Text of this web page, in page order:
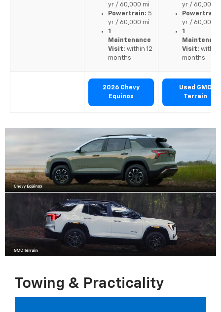
yr / 60,000 mi
Powertrain: 5
yr / 60,000 mi
1
Maintenance
Visit: within 12
months
yr / 60,000
Powertrain:
yr / 60,000
1
Visit: within
months
2026 Chevy
Equinox
Used GMC
Terrain
Towing & Practicality